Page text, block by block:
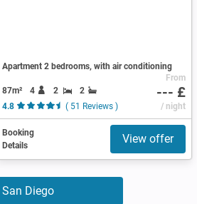
Apartment 2 bedrooms, with air conditioning
87m² 4 2
2
4.8
( 51 Reviews )
From
--- £
/ night
Booking
Details
View offer
Diego